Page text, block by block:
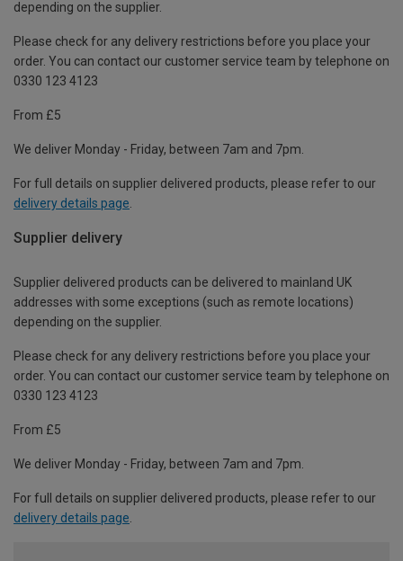
depending on the supplier.
Please check for any delivery restrictions before you place your
order. You can contact our customer service team by telephone on
0330 123 4123
From £5
We deliver Monday - Friday, between 7am and 7pm.
For full details on supplier delivered products, please refer to our
delivery details page
Supplier delivery
Supplier delivered products can be delivered to mainland UK
addresses with some exceptions (such as remote locations)
depending on the supplier.
Please check for any delivery restrictions before you place your
order. You can contact our customer service team by telephone on
0330 123 4123
From £5
We deliver Monday - Friday, between 7am and 7pm.
For full details on supplier delivered products, please refer to our
delivery details page.